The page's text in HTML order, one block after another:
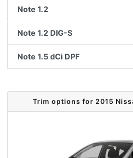
Note 1.2
Note 1.2 DIG-S
Note 1.5 dCi DPF
Trim options for 2015